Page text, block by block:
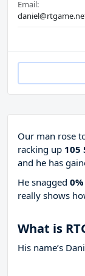
Email:
Our man rose
racking up 105
and he has
He snagged 0%
really shows
What is
His name’s